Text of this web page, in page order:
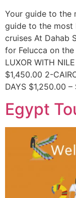
Your guide to the
guide to the most
cruises At Dahab
for Felucca on the
LUXOR WITH
$1,450.00 2-
DAYS $1,250.00
Egypt